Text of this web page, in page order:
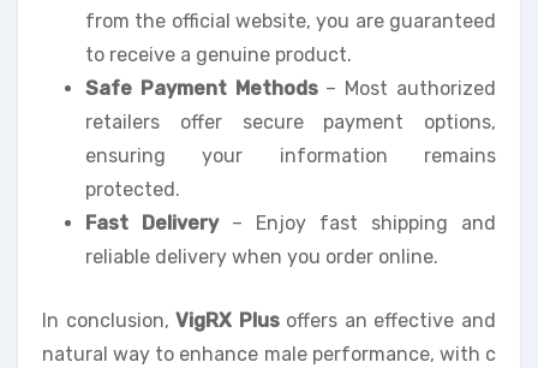
from the official website, you are guaranteed
to receive a genuine product.
Safe Payment Methods– Most authorized
retailers offer secure payment options,
ensuring your information remains
protected.
Fast Delivery– Enjoy fast shipping and
reliable delivery when you order online.
In conclusion,VigRX Plusoffers an effective and
natural way to enhance male performance, with c